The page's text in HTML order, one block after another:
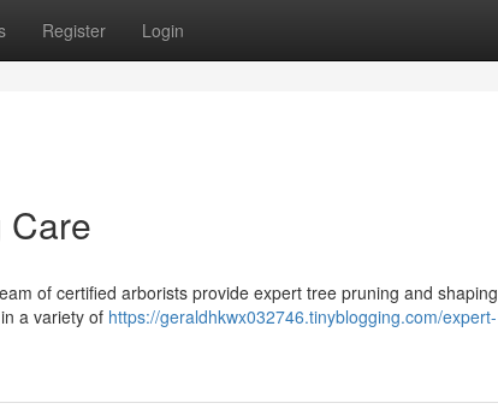
Register Login
Care
of certified arborists provide expert tree pruning and shaping
a variety of https://geraldhkwx032746.tinyblogging.com/expert-